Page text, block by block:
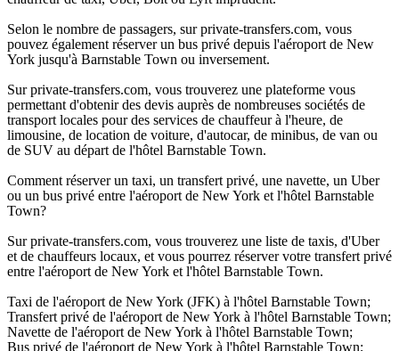
Selon le nombre de passagers, sur private-transfers.com, vous
pouvez également réserver un bus privé depuis l'aéroport de New
York jusqu'à Barnstable Town ou inversement.
Sur private-transfers.com, vous trouverez une plateforme vous
permettant d'obtenir des devis auprès de nombreuses sociétés de
transport locales pour des services de chauffeur à l'heure, de
limousine, de location de voiture, d'autocar, de minibus, de van ou
de SUV au départ de l'hôtel Barnstable Town.
Comment réserver un taxi, un transfert privé, une navette, un Uber
ou un bus privé entre l'aéroport de New York et l'hôtel Barnstable
Town?
Sur private-transfers.com, vous trouverez une liste de taxis, d'Uber
et de chauffeurs locaux, et vous pourrez réserver votre transfert privé
entre l'aéroport de New York et l'hôtel Barnstable Town.
Taxi de l'aéroport de New York (JFK) à l'hôtel Barnstable Town;
Transfert privé de l'aéroport de New York à l'hôtel Barnstable Town;
Navette de l'aéroport de New York à l'hôtel Barnstable Town;
Bus privé de l'aéroport de New York à l'hôtel Barnstable Town;